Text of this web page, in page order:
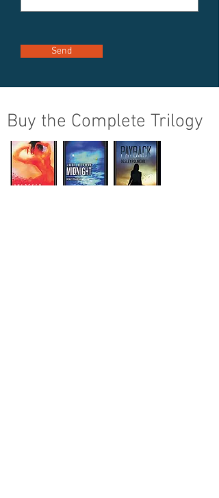
Send
Buy the Complete Trilogy